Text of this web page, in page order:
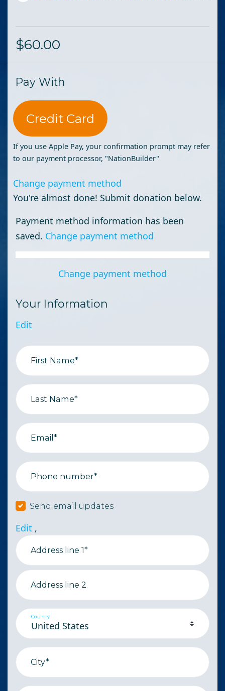
$60.00
Pay With
Credit Card
If you use Apple Pay, your confirmation prompt may refer
to our payment processor, "NationBuilder"
Change payment method
You're almost done! Submit donation below.
Payment method information has been
saved. Change payment method
Change payment method
Your Information
Edit
First Name*
Last Name*
Email*
Phone number*
Send email updates
Edit ,
Address line 1*
Address line 2
Country
City*